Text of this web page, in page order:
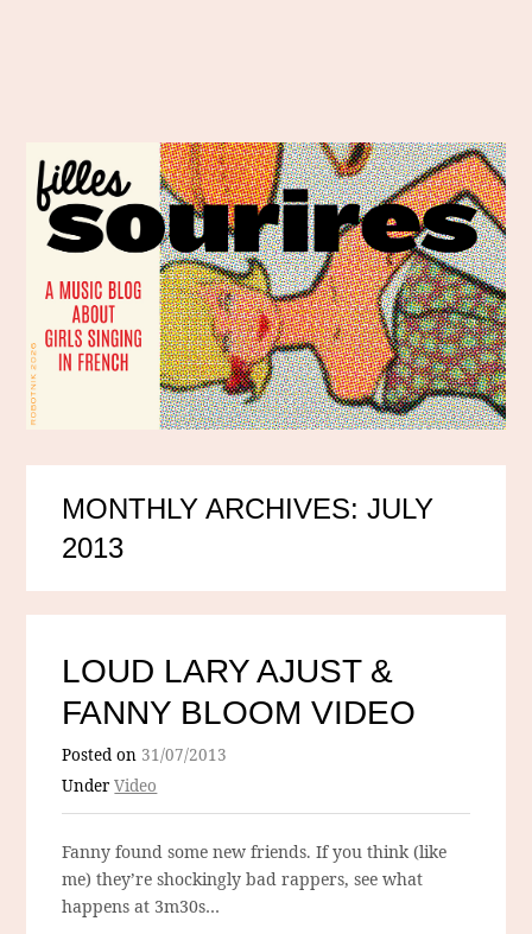
MONTHLY ARCHIVES: JULY
2013
LOUD LARY AJUST &
FANNY BLOOM VIDEO
Posted on 31/07/2013
UnderVideo
Fanny found some new friends. If you think (like
me) they’re shockingly bad rappers, see what
happens at 3m30s…